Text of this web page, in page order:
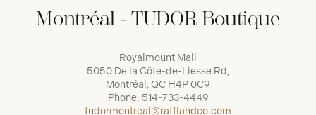
Montréal - TUDOR Boutique
Royalmount Mall
5050 De la Côte-de-Liesse Rd,
Montréal, QC H4P 0C9
Phone: 514-733-4449
tudormontreal@raffiandco.com